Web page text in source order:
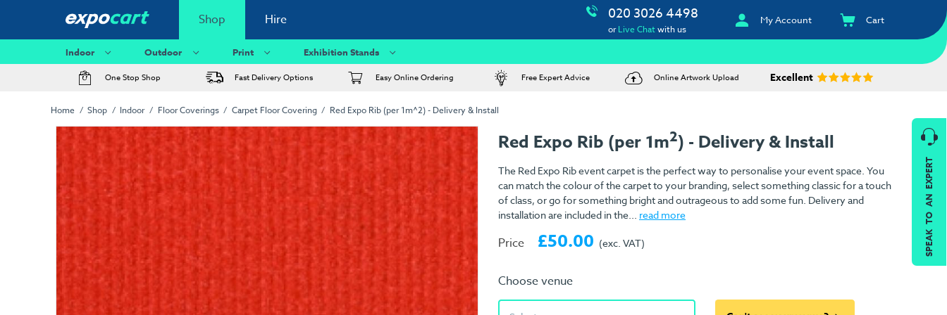
Shop Hire 020 3026 4498
orLive Chatwith us
My Account Cart
Indoor Outdoor Print Exhibition Stands
One Stop Shop Fast Delivery Options Easy Online Ordering Free Expert Advice Online Artwork Upload Excellent
Home Shop Indoor Floor Coverings Carpet Floor Covering Red Expo Rib (per 1m^2) - Delivery & Install
Red Expo Rib (per 1m2) - Delivery & Install
The Red Expo Rib event carpet is the perfect way to personalise your event space. You
can match the colour of the carpet to your branding, select something classic for a touch
of class, or go for something bright and outrageous to add some fun. Delivery and
installation are included in the... read more
Price £50.00 (exc. VAT)
Choose venue
SPEAK TO AN EXPERT